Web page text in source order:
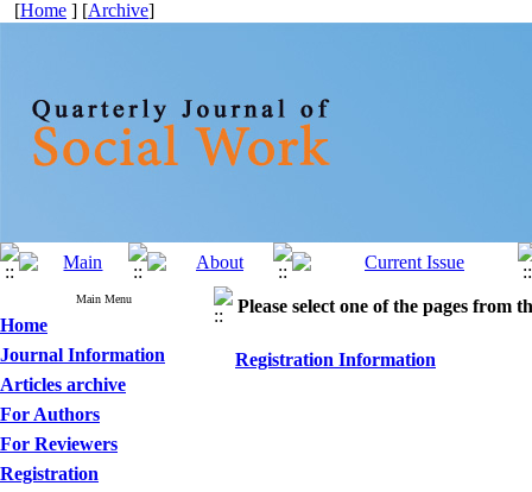
[Home ] [Archive]
Main Menu
Home
Journal Information
Articles archive
For Authors
For Reviewers
Registration
Please select one of the pages from
Registration Information